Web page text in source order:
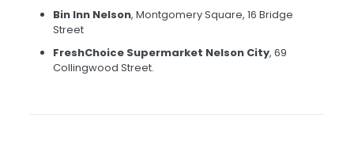
Bin Inn Nelson, Montgomery Square, 16 Bridge
Street
FreshChoice Supermarket Nelson City, 69
Collingwood Street.